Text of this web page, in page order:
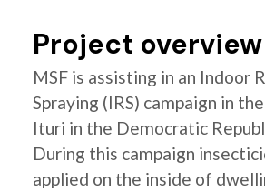
Project overview
MSF is assisting in an Indoor
Spraying (IRS) campaign in
Ituri in the Democratic
During this campaign
applied on the inside of